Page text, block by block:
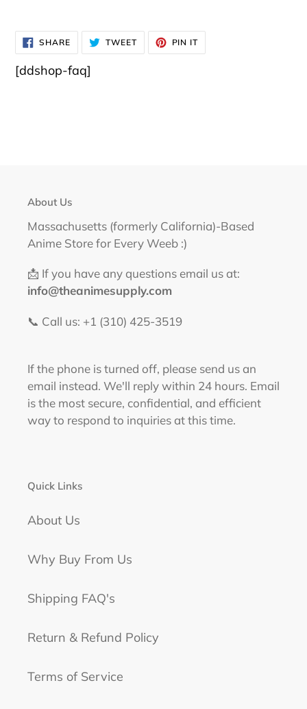
SHARESHARE
ON
FACEBOOK
TWEETTWEET
TWITTER
PIN IT
PINTEREST
[ddshop-faq]
About Us
Massachusetts (formerly California)-Based
Anime Store for Every Weeb :)
📩 If you have any questions email us at:
info@theanimesupply.com
📞 Call us: +1 (310) 425-3519‬
If the phone is turned off, please send us an
email instead. We'll reply within 24 hours. Email
is the most secure, confidential, and efficient
way to respond to inquiries at this time.
Quick Links
About Us
Why Buy From Us
Shipping FAQ's
Return & Refund Policy
Terms of Service